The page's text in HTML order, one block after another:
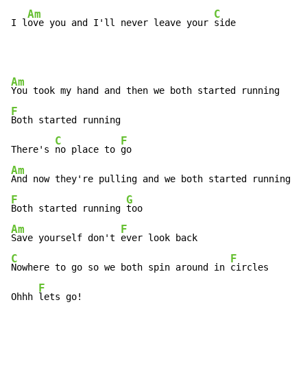
I l
Am
ove you and I'll never leave your
C
side
Am
F
Both started running
There's
C
no place to
F
Am
F
Both started running
G
Am
Save yourself don't
F
C
Nowhere to go so we both spin around in
F
circles
Ohhh
F
lets go!